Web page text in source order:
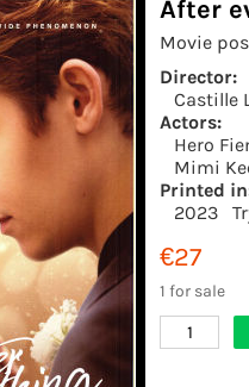
After
Movie
Director:
Castille
Actors:
Hero
Mimi
Printed
2023
€27
1 for sale
1